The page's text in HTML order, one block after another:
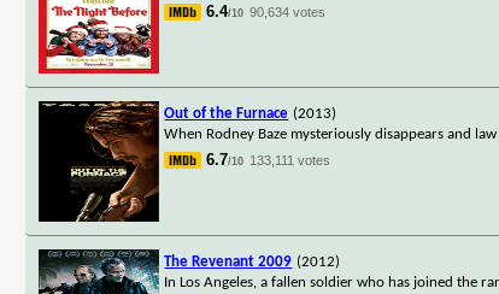
6.4/10 90,634 votes
Out of the Furnace (2013)
When Rodney Baze mysteriously disappears and
6.7/10 133,111 votes
The Revenant 2009 (2012)
In Los Angeles, a fallen soldier who has joined the